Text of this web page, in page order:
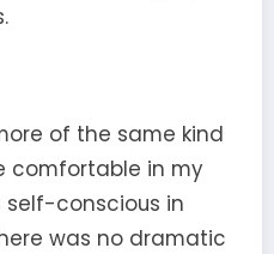
of the same kind
comfortable in my
conscious in
was no dramatic